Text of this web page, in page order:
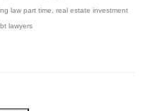
law part time, real estate investment
lawyers